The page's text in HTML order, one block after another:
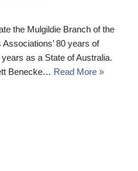
the Mulgildie Branch of the
80 years of
as a State of Australia.
Benecke… Read More »